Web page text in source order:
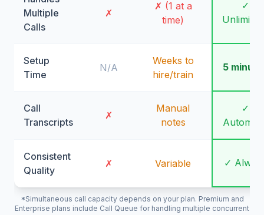
Multiple
Calls
✗
✗ (1 at a
time)
✓
Setup
Time
N/A
Weeks to
hire/train
5
Call
Transcripts
✗
Manual
notes
✓
Consistent
Quality
✗ Variable ✓
*Simultaneous call capacity depends on your plan. Premium and
Enterprise plans include Call Queue for handling multiple concurrent